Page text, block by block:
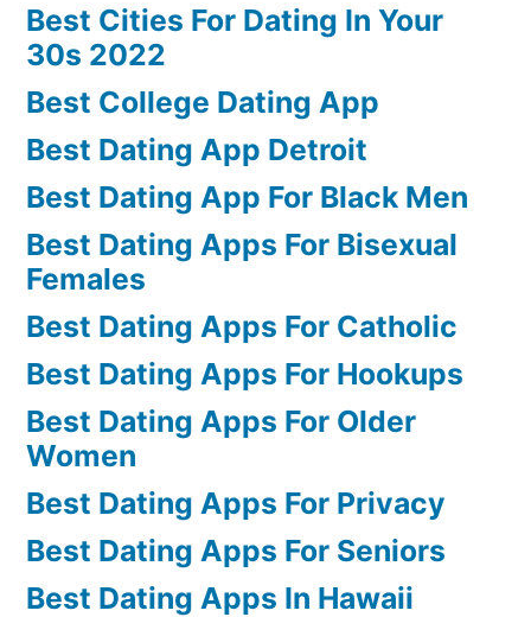
Best Cities For Dating In Your
30s 2022
Best College Dating App
Best Dating App Detroit
Best Dating App For Black Men
Best Dating Apps For Bisexual
Females
Best Dating Apps For Catholic
Best Dating Apps For Hookups
Best Dating Apps For Older
Women
Best Dating Apps For Privacy
Best Dating Apps For Seniors
Best Dating Apps In Hawaii